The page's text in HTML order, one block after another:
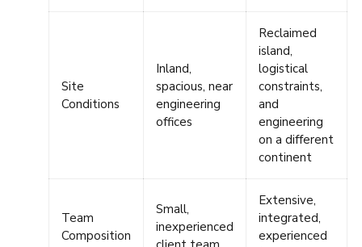
Site
Conditions
Inland,
spacious, near
engineering
offices
Reclaimed
island,
logistical
constraints,
and
engineering
on a different
continent
Team
Composition
Small,
inexperienced
Extensive,
integrated,
experienced